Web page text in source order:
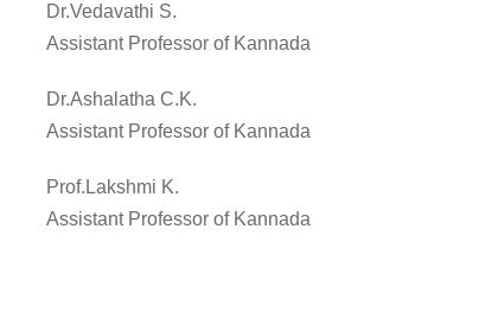
Dr.Vedavathi S.
Assistant Professor of Kannada
Dr.Ashalatha C.K.
Assistant Professor of Kannada
Prof.Lakshmi K.
Assistant Professor of Kannada